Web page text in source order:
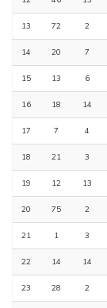
13 72 2
14 20 7
15 13 6
16 18 14
17 7 4
18 21 3
19 12 13
20 75 2
21 1 3
22 14 14
23 28 2